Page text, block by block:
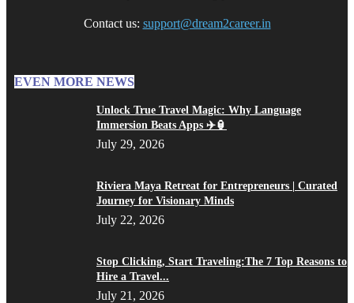
Contact us: support@dream2career.in
EVEN MORE NEWS
Unlock True Travel Magic: Why Language
Immersion Beats Apps ✈️🏮
July 29, 2026
Riviera Maya Retreat for Entrepreneurs | Curated
Journey for Visionary Minds
July 22, 2026
Stop Clicking, Start Traveling:The 7 Top Reasons to
Hire a Travel...
July 21, 2026